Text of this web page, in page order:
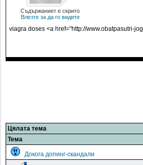
Съдържаниет е скрито
Влезте за да го видите
viagra doses <a href="http://www.obatpasutri-
Цялата тема
Тема
Докога допинг-скандали